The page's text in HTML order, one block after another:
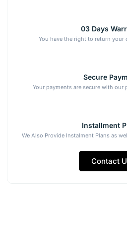
03 Days
You have the right to return your
Secure
Your payments are secure with our
Installment
We Also Provide Instalment Plans as
Contact